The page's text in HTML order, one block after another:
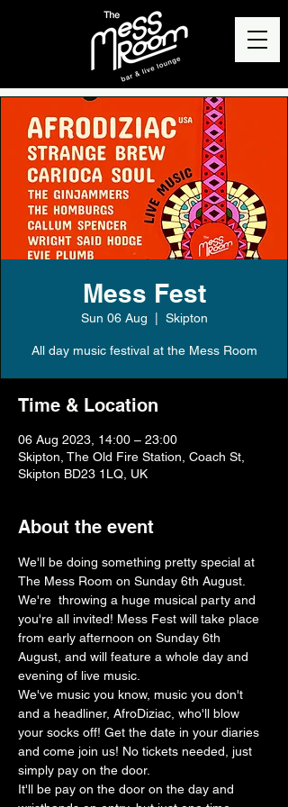
Mess Fest
Sun 06 Aug Skipton
All day music festival at the Mess Room
Time & Location
06 Aug 2023, 14:00 – 23:00
Skipton, The Old Fire Station, Coach St,
Skipton BD23 1LQ, UK
About the event
We'll be doing something pretty special at
The Mess Room on Sunday 6th August.
We're  throwing a huge musical party and
you're all invited! Mess Fest will take place
from early afternoon on Sunday 6th
August, and will feature a whole day and
evening of live music.
We've music you know, music you don't
and a headliner, AfroDiziac, who'll blow
your socks off! Get the date in your diaries
and come join us! No tickets needed, just
simply pay on the door.
It'll be pay on the door on the day and